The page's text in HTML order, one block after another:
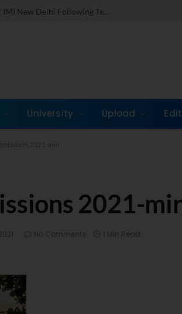
Dr. Jones Mathew Steps in as Director of IMI New Delhi Following Term at GLIM Gurgaon
University Upload
2021-
No Comments 1 Min Read